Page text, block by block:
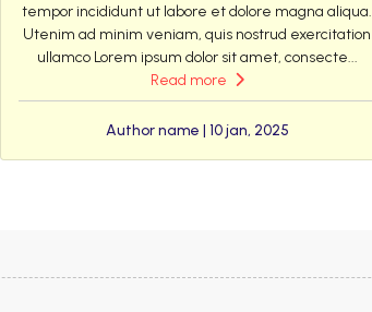
tempor incididunt ut labore et dolore magna aliqua.
Utenim ad minim veniam, quis nostrud exercitation
ullamco Lorem ipsum dolor sit amet, consecte...
Read more
Author name | 10 jan, 2025